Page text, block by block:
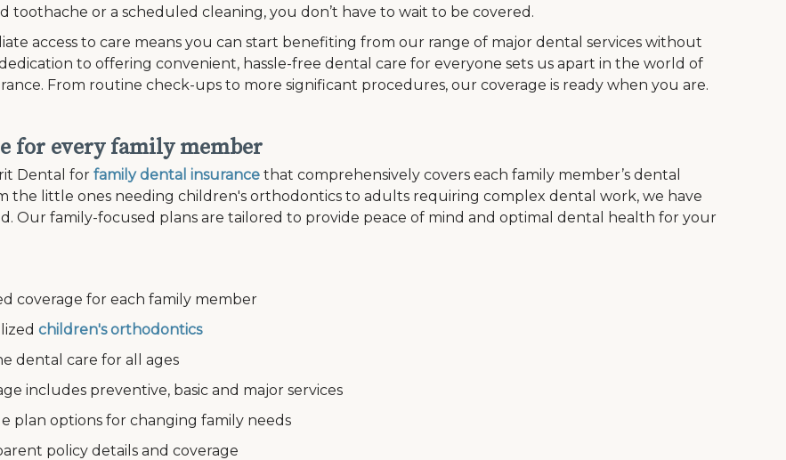
toothache or a scheduled cleaning, you don’t have to wait to be covered.
access to care means you can start benefiting from our range of major dental services without
to offering convenient, hassle-free dental care for everyone sets us apart in the world of
From routine check-ups to more significant procedures, our coverage is ready when you are.
for every family member
Dental for family dental insurance that comprehensively covers each family member’s dental
the little ones needing children's orthodontics to adults requiring complex dental work, we have
Our family-focused plans are tailored to provide peace of mind and optimal dental health for your
for each family member
children's orthodontics
care for all ages
includes preventive, basic and major services
options for changing family needs
policy details and coverage